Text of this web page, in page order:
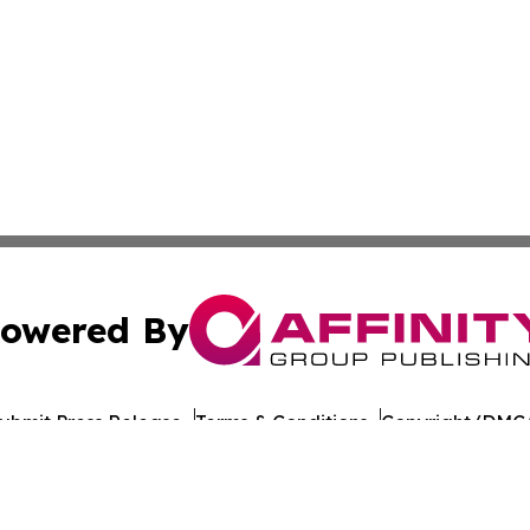
By
Press Release Terms & Conditions Copyright/